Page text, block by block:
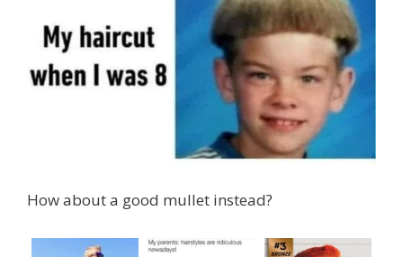
How about a good mullet instead?